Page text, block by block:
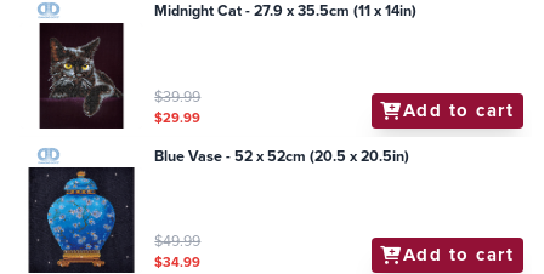
Midnight Cat - 27.9 x 35.5cm (11 x 14in)
$39.99
$29.99 Add to cart
Blue Vase - 52 x 52cm (20.5 x 20.5in)
$49.99
$34.99 Add to cart